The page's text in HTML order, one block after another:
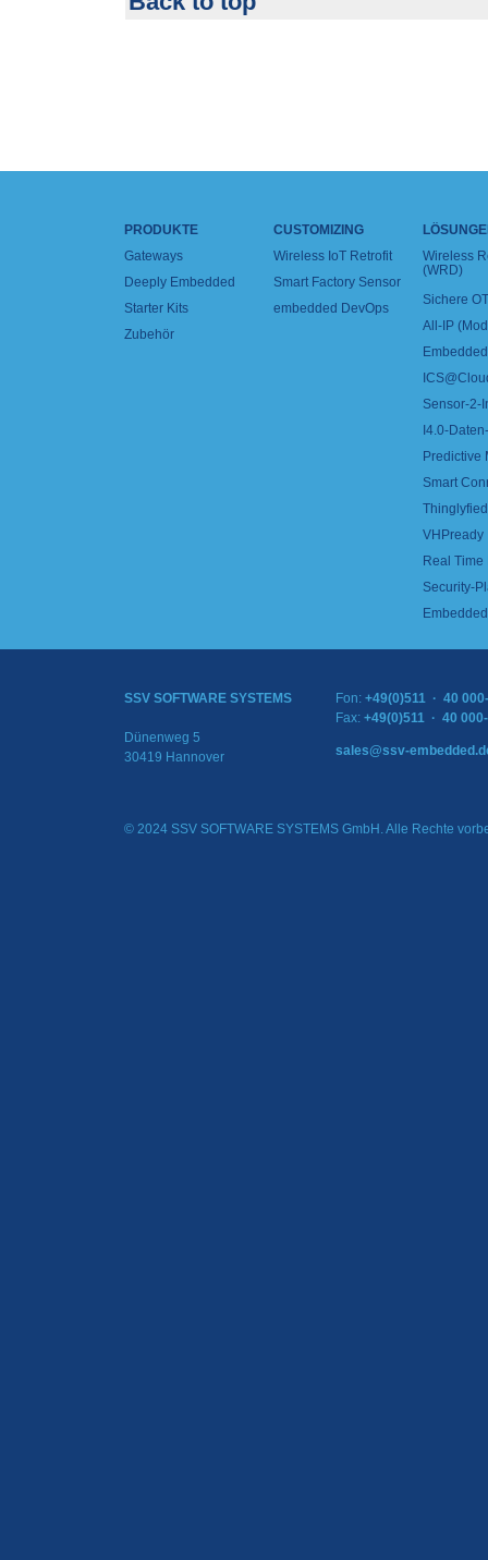
PRODUKTE
Gateways
Deeply Embedded
Starter Kits
Zubehör
CUSTOMIZING
Wireless IoT Retrofit
Smart Factory Sensor
embedded DevOps
Wireless
(WRD)
Sichere
All-IP
Sensor-2-
I4.0-
Predictive
Smart
VHPready
Real
Security-
SSV SOFTWARE SYSTEMS
Dünenweg 5
30419 Hannover
Fon: +49(0)511 · 40
Fax: +49(0)511 · 40
sales@ssv-
© 2024 SSV SOFTWARE SYSTEMS GmbH. Alle Rechte